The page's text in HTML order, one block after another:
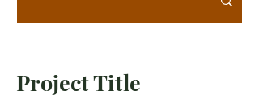
Project Title